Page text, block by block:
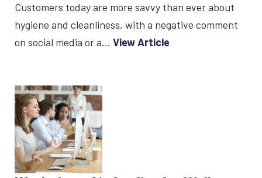
Customers today are more savvy than ever about
hygiene and cleanliness, with a negative comment
on social media or a... View Article